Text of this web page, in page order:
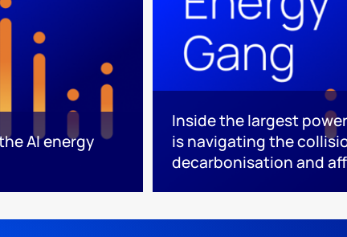
AI energy
Inside the largest
is navigating the
decarbonisation and